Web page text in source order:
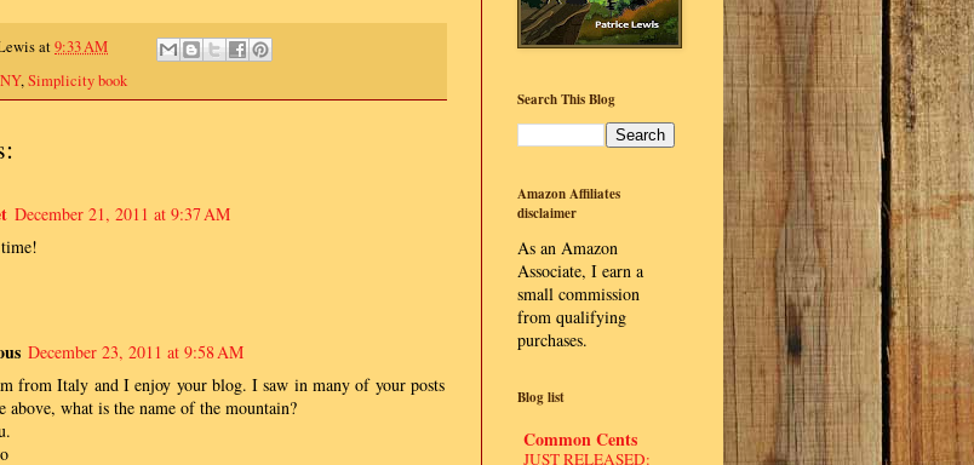
at9:33 AM
,Simplicity book
December 21, 2011 at 9:37 AM
December 23, 2011 at 9:58 AM
from Italy and I enjoy your blog. I saw in many of your posts
above, what is the name of the mountain?
Search This Blog
Amazon Affiliates
disclaimer
As an Amazon
Associate, I earn a
small commission
from qualifying
purchases.
Blog list
Common Cents
JUST RELEASED: